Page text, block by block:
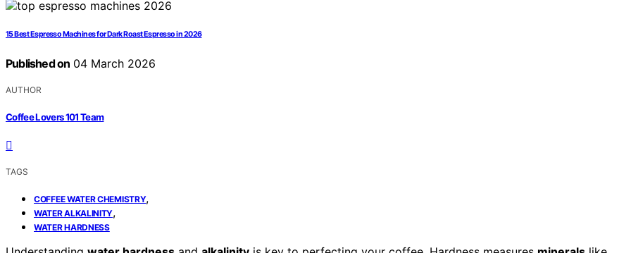
15 Best Espresso Machines for Dark Roast Espresso in 2026
Published on 04 March 2026
AUTHOR
Coffee Lovers 101 Team
TAGS
COFFEE WATER CHEMISTRY,
WATER ALKALINITY,
WATER HARDNESS